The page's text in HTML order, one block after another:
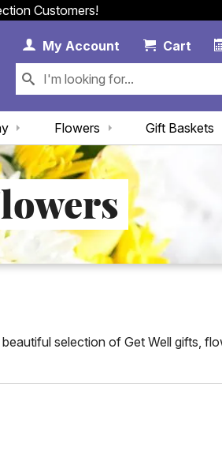
Customers!
MyAccount My Account
CartCart
Flowers Gift Baskets
selection of Get Well gifts,